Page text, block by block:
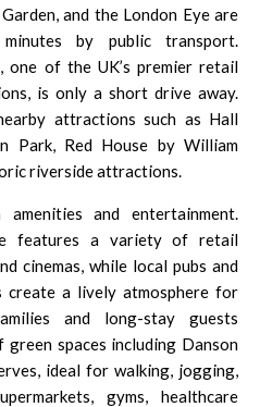
, and the London Eye are
by public transport.
one of the UK’s premier retail
is only a short drive away.
attractions such as Hall
Park, Red House by William
riverside attractions.
and entertainment.
features a variety of retail
cinemas, while local pubs and
create a lively atmosphere for
and long-stay guests
spaces including Danson
ideal for walking, jogging,
gyms, healthcare